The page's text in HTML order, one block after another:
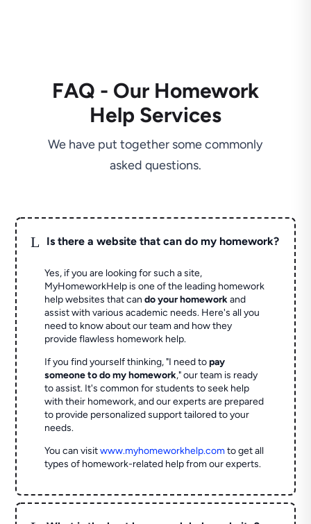
FAQ - Our Homework
Help Services
We have put together some commonly
asked questions.
L Is there a website that can do my homework?
Yes, if you are looking for such a site,
MyHomeworkHelp is one of the leading homework
help websites that cando your homeworkand
assist with various academic needs. Here's all you
need to know about our team and how they
provide flawless homework help.
If you find yourself thinking, "I need topay
someone to do my homework," our team is ready
to assist. It's common for students to seek help
with their homework, and our experts are prepared
to provide personalized support tailored to your
needs.
You can visitwww.myhomeworkhelp.comto get all
types of homework-related help from our experts.